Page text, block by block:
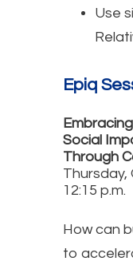
Use
Epiq
Social
Through
Thursday,
12:15 p.m.
How can
to